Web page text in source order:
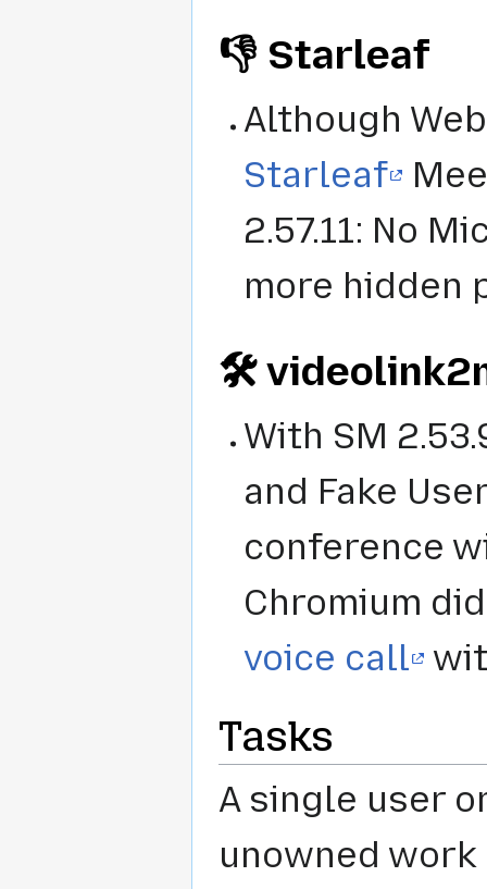
👎 Starleaf
Although
Starleaf
2.57.11: No
more hidden
🛠️
With SM
and Fake
conference
Chromium
voice call
Tasks
A single user
unowned